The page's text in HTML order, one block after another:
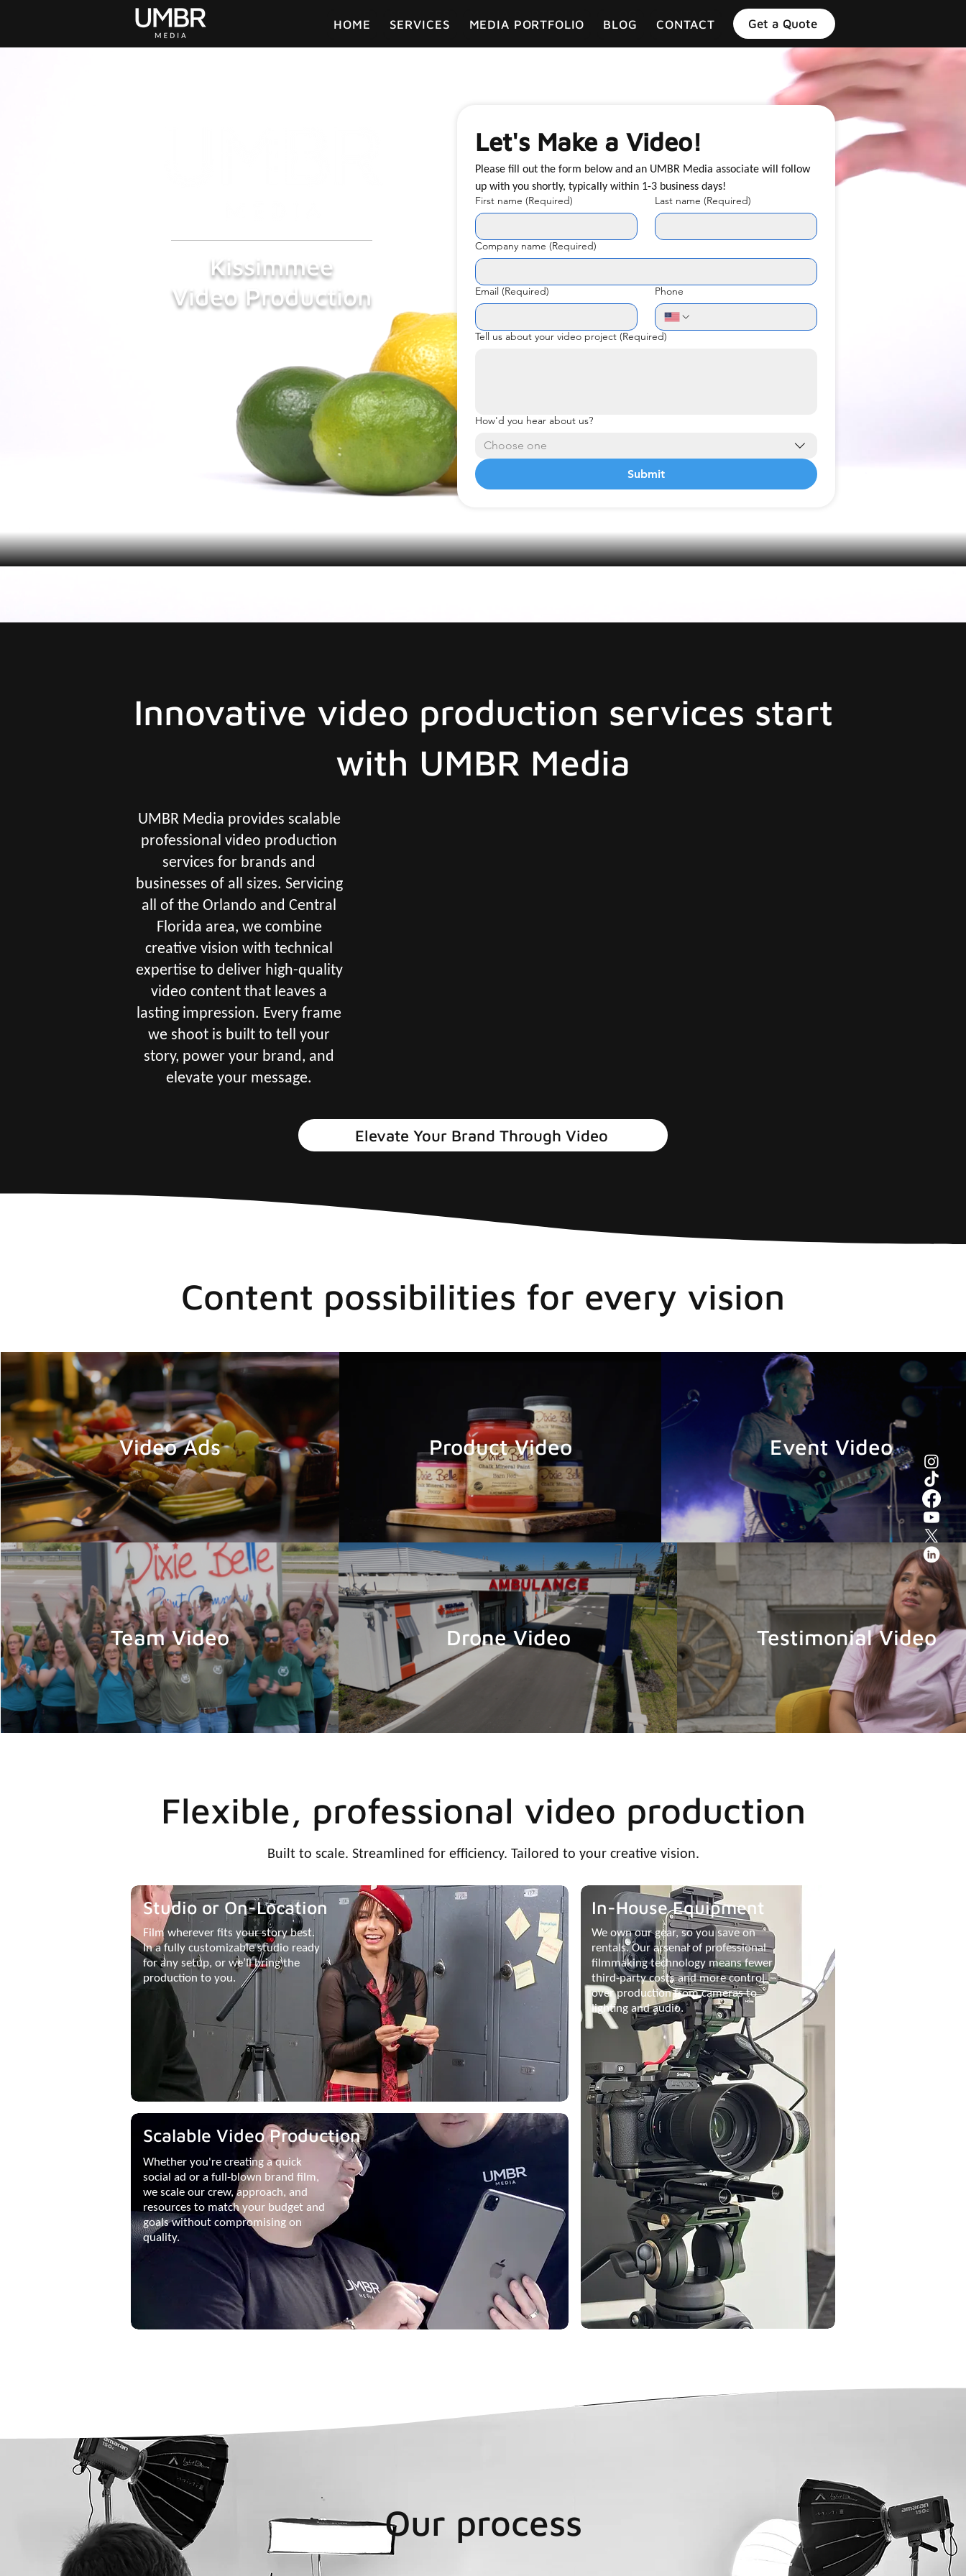
HOME SERVICES MEDIA PORTFOLIO BLOG CONTACT Get a Quote
Kissimmee
Video Production
Let's Make a Video!
Please fill out the form below and an UMBR Media associate will follow
First name (Required) Last name (Required)
Company name (Required)
Email (Required) Phone
Tell us about your video project (Required)
How'd you hear about us?
Choose one
Submit
Innovative video production services start
with UMBR Media
UMBR Media provides scalable
professional video production
services for brands and
businesses of all sizes. Servicing
all of the Orlando and Central
Florida area, we combine
creative vision with technical
expertise to deliver high-quality
video content that leaves a
lasting impression. Every frame
we shoot is built to tell your
story, power your brand, and
elevate your message.
Elevate Your Brand Through Video
Content possibilities for every vision
Video Ads Product Video Event Video
Team Video Drone Video Testimonial Video
Flexible, professional video production
Built to scale. Streamlined for efficiency. Tailored to your creative vision.
Studio or On-Location
Film wherever fits your story best.
In a fully customizable studio ready
for any setup, or we’ll bring the
production to you.
Scalable Video Production
Whether you're creating a quick
social ad or a full-blown brand film,
we scale our crew, approach, and
resources to match your budget and
goals without compromising on
quality.
In-House Equipment
We own our gear, so you save on
rentals. Our arsenal of professional
filmmaking technology means fewer
third-party costs and more control
over production from cameras to
lighting and audio.
Our process